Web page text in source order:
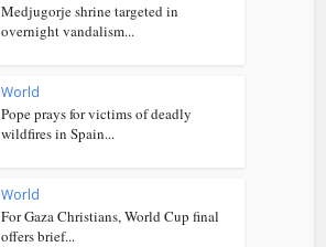
Medjugorje shrine targeted in
overnight vandalism...
World
Pope prays for victims of deadly
wildfires in Spain...
World
For Gaza Christians, World Cup final
offers brief...